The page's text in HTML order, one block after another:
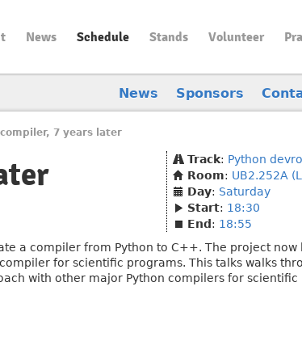
News Schedule Stands Volunteer
News Sponsors
7 years later
Track: Python
Room: UB2.252A
Day: Saturday
Start: 18:30
End : 18:55
a compiler from Python to C++. The project now
for scientific programs. This talks walks
with other major Python compilers for scientific